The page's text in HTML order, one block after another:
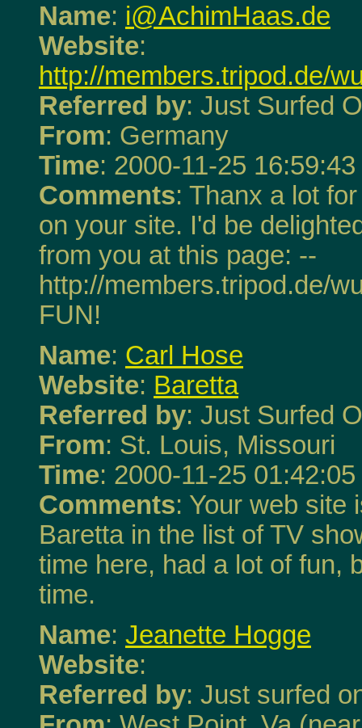
Name: i@AchimHaas.de
Website:
http://members.tripod.de/
Referred by: Just Surfed
From: Germany
Time: 2000-11-25 16:59:43
Comments: Thanx a lot
on your site. I'd be
from you at this page: --
http://members.tripod.de/
FUN!
Name: Carl Hose
Website: Baretta
Referred by: Just Surfed
From: St. Louis, Missouri
Time: 2000-11-25 01:42:05
Comments: Your web site
Baretta in the list of TV
time here, had a lot of fun,
time.
Name: Jeanette Hogge
Website:
Referred by: Just surfed